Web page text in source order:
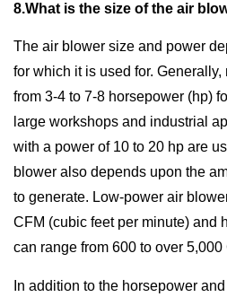
8.What is the size of the air
The air blower size and power
for which it is used for.
from 3-4 to 7-8 horsepower (hp)
large workshops and industrial
with a power of 10 to 20 hp are
blower also depends upon the
to generate. Low-power air
CFM (cubic feet per minute) and
can range from 600 to over 5,000
In addition to the horsepower